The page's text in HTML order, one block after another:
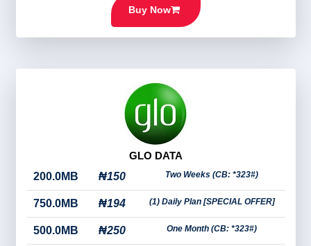
Buy Now
GLO DATA
200.0MB
₦150 Two Weeks (CB: *323#)
750.0MB ₦194 (1) Daily Plan [SPECIAL OFFER]
500.0MB ₦250 One Month (CB: *323#)